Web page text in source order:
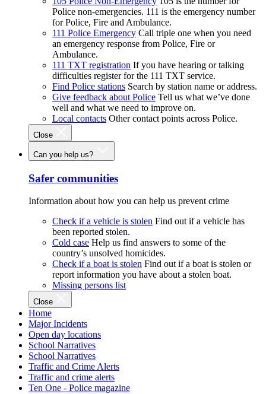
Police non-emergencies. 111 is the emergency number
for Police, Fire and Ambulance.
111 Police Emergency Call triple one when you need
an emergency response from Police, Fire or
Ambulance.
111 TXT registration If you have hearing or talking
difficulties register for the 111 TXT service.
Find Police stations Search by station name or address.
Give feedback about Police Tell us what we’ve done
well and what we need to improve on.
Local contacts Other contact points across Police.
Close
Can you help us?
Safer communities
Information about how you can help us prevent crime
Check if a vehicle is stolen Find out if a vehicle has
been reported stolen.
Cold case Help us find answers to some of the
country’s unsolved homicides.
Check if a boat is stolen Find out if a boat is stolen or
report information you have about a stolen boat.
Missing persons list
Close
Home
Major Incidents
Open day locations
School Narratives
School Narratives
Traffic and Crime Alerts
Traffic and crime alerts
Ten One - Police magazine